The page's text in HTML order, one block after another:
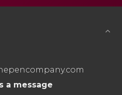
a message